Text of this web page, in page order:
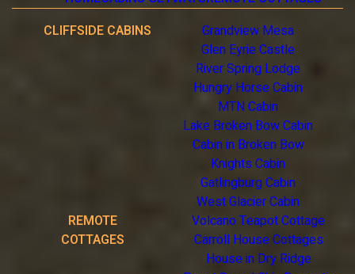
CLIFFSIDE CABINS
Grandview Mesa
Glen Eyrie Castle
River Spring Lodge
Hungry Horse Cabin
MTN Cabin
Lake Broken Bow Cabin
Cabin in Broken Bow
Knights Cabin
Gatlingburg Cabin
West Glacier Cabin
REMOTE
COTTAGES
Volcano Teapot Cottage
Carroll House Cottages
House in Dry Ridge